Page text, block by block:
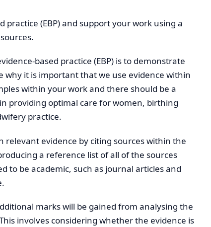
practice (EBP) and support your work using a
based practice (EBP) is to demonstrate
it is important that we use evidence within
within your work and there should be a
providing optimal care for women, birthing
practice.
relevant evidence by citing sources within the
a reference list of all of the sources
to be academic, such as journal articles and
marks will be gained from analysing the
involves considering whether the evidence is